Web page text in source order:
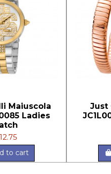
Maiuscola
Ladies
to cart
Just